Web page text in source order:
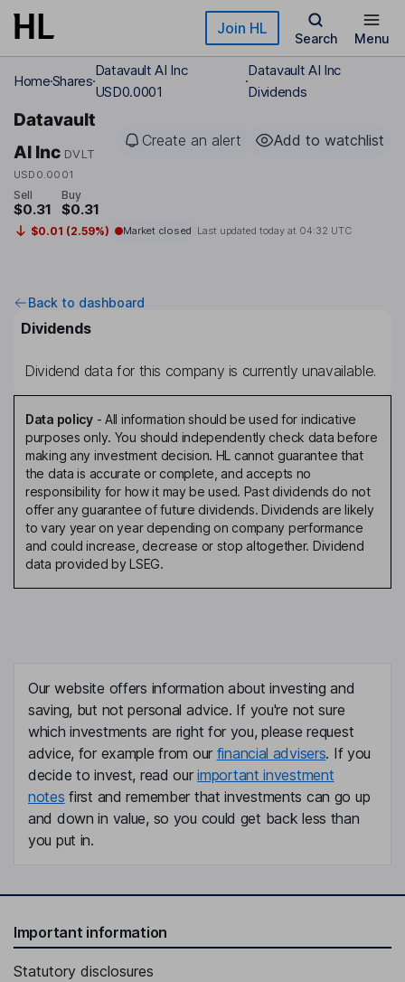
Skip to main content Join HL
Search Menu
HomeShares
Datavault AI Inc
USD0.0001
Datavault AI Inc
Dividends
Datavault
AI Inc DVLT
USD0.0001
Create an alert Add to watchlist
Sell
$0.31
Buy
$0.31
$0.01 (2.59%) Market closed Last updated today at 04:32 UTC
Back to dashboard
Dividends
Dividend data for this company is currently unavailable.
Data policy- All information should be used for indicative
purposes only. You should independently check data before
making any investment decision. HL cannot guarantee that
the data is accurate or complete, and accepts no
responsibility for how it may be used. Past dividends do not
offer any guarantee of future dividends. Dividends are likely
to vary year on year depending on company performance
and could increase, decrease or stop altogether. Dividend
data provided by LSEG.
Our website offers information about investing and
saving, but not personal advice. If you're not sure
which investments are right for you, please request
advice, for example from our financial advisers. If you
decide to invest, read ourimportant investment
notes first and remember that investments can go up
and down in value, so you could get back less than
you put in.
Important information
Statutory disclosures